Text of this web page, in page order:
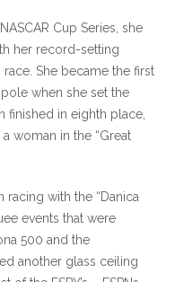
Cup Series, she
her record-setting
She became the first
when she set the
finished in eighth place,
woman in the “Great
racing with the “Danica
events that were
500 and the
another glass ceiling